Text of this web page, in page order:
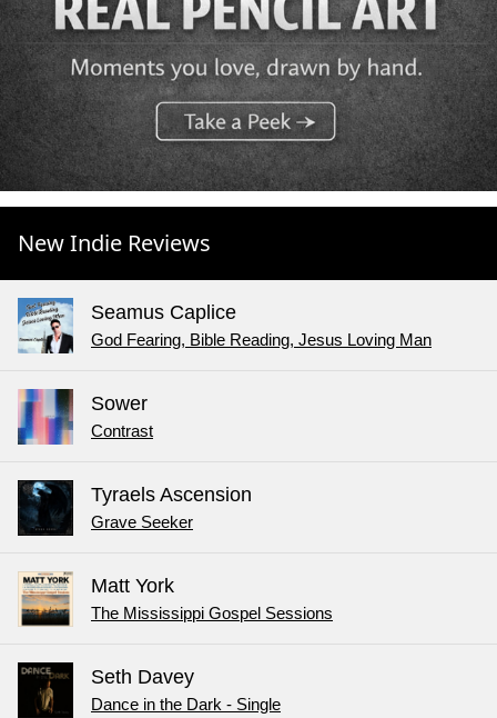
New Indie Reviews
Seamus Caplice
God Fearing, Bible Reading, Jesus Loving Man
Sower
Contrast
Tyraels Ascension
Grave Seeker
Matt York
The Mississippi Gospel Sessions
Seth Davey
Dance in the Dark - Single